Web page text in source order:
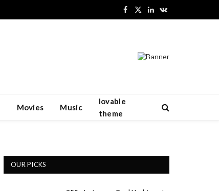
Facebook
X
LinkedInVKontakte
Movies Music
lovable
theme
OUR PICKS